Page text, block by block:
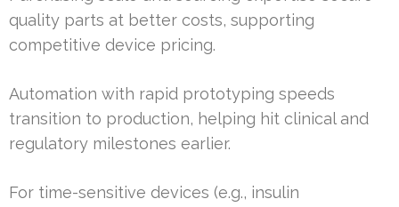
quality parts at better costs, supporting
competitive device pricing.
Automation with rapid prototyping speeds
transition to production, helping hit clinical and
regulatory milestones earlier.
For time-sensitive devices (e.g., insulin